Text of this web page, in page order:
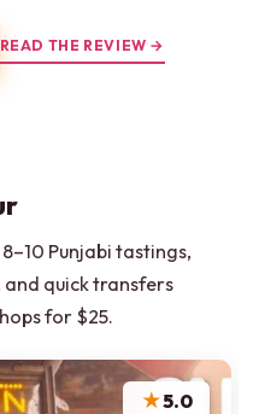
READ THE REVIEW →
Punjabi tastings,
and quick transfers
for $25.
★5.0